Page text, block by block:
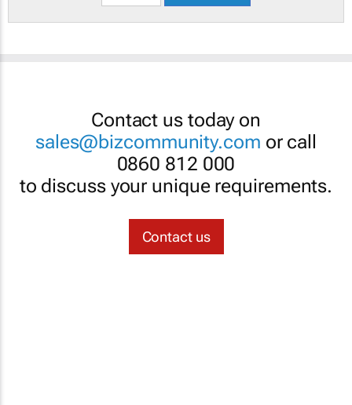
Contact us today on
sales@bizcommunity.com or call
0860 812 000
to discuss your unique requirements.
Contact us